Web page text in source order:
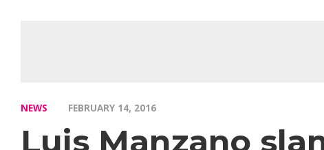
NEWS FEBRUARY 14, 2016
Luis Manzano